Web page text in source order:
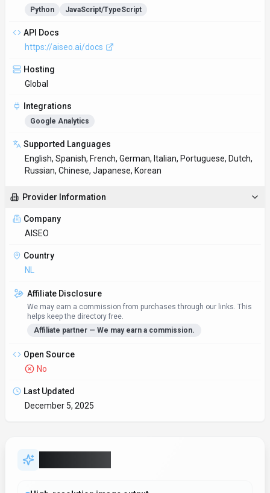
Python JavaScript/TypeScript
API Docs
https://aiseo.ai/docs
Hosting
Global
Integrations
Google Analytics
Supported Languages
English, Spanish, French, German, Italian, Portuguese, Dutch,
Russian, Chinese, Japanese, Korean
Provider Information
Company
AISEO
Country
NL
Affiliate Disclosure
We may earn a commission from purchases through our links. This
helps keep the directory free.
Affiliate partner — We may earn a commission.
Open Source
No
Last Updated
December 5, 2025